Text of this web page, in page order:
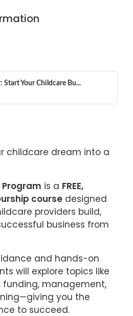
Start Your Childcare Bu...
childcare dream into a
is a FREE,
course designed
providers build,
business from
and hands-on
will explore topics like
funding, management,
you the
to succeed.